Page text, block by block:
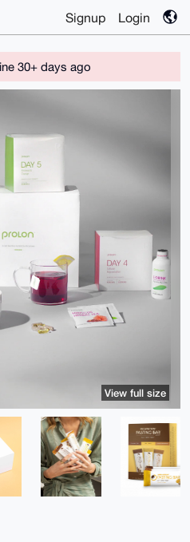
Signup Login
30+ days ago
View full size